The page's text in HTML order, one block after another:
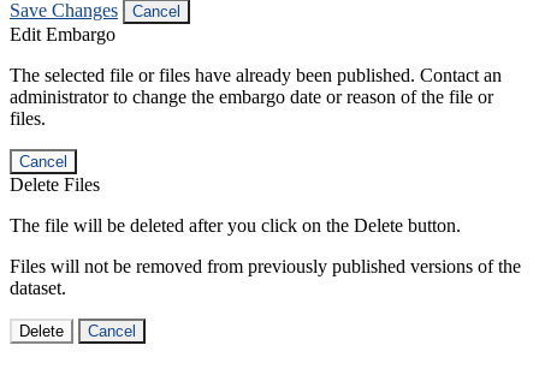
Save Changes Cancel
Edit Embargo
The selected file or files have already been published. Contact an
administrator to change the embargo date or reason of the file or
files.
Cancel
Delete Files
The file will be deleted after you click on the Delete button.
Files will not be removed from previously published versions of the
dataset.
Delete Cancel